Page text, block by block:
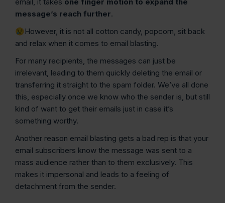
message’s reach further.
😢However, it is not all cotton candy, popcorn, sit back
and relax when it comes to email blasting.
For many recipients, the messages can just be
irrelevant, leading to them quickly deleting the email or
transferring it straight to the spam folder. We’ve all done
this, especially once we know who the sender is, but still
kind of want to get their emails just in case it’s
something worthy.
Another reason email blasting gets a bad rep is that your
email subscribers know the message was sent to a
mass audience rather than to them exclusively. This
makes it impersonal and leads to a feeling of
detachment from the sender.